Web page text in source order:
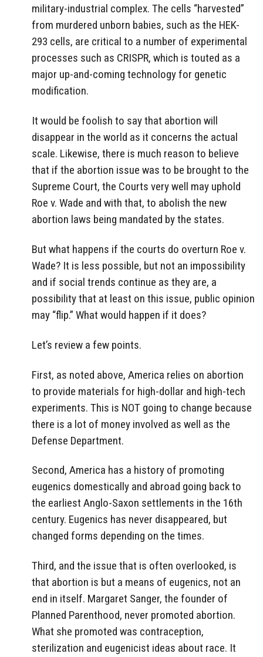
military-industrial complex. The cells “harvested”
from murdered unborn babies, such as the HEK-
293 cells, are critical to a number of experimental
processes such as CRISPR, which is touted as a
major up-and-coming technology for genetic
modification.
It would be foolish to say that abortion will
disappear in the world as it concerns the actual
scale. Likewise, there is much reason to believe
that if the abortion issue was to be brought to the
Supreme Court, the Courts very well may uphold
Roe v. Wade and with that, to abolish the new
abortion laws being mandated by the states.
But what happens if the courts do overturn Roe v.
Wade? It is less possible, but not an impossibility
and if social trends continue as they are, a
possibility that at least on this issue, public opinion
may “flip.” What would happen if it does?
Let’s review a few points.
First, as noted above, America relies on abortion
to provide materials for high-dollar and high-tech
experiments. This is NOT going to change because
there is a lot of money involved as well as the
Defense Department.
Second, America has a history of promoting
eugenics domestically and abroad going back to
the earliest Anglo-Saxon settlements in the 16th
century. Eugenics has never disappeared, but
changed forms depending on the times.
Third, and the issue that is often overlooked, is
that abortion is but a means of eugenics, not an
end in itself. Margaret Sanger, the founder of
Planned Parenthood, never promoted abortion.
What she promoted was contraception,
sterilization and eugenicist ideas about race. It